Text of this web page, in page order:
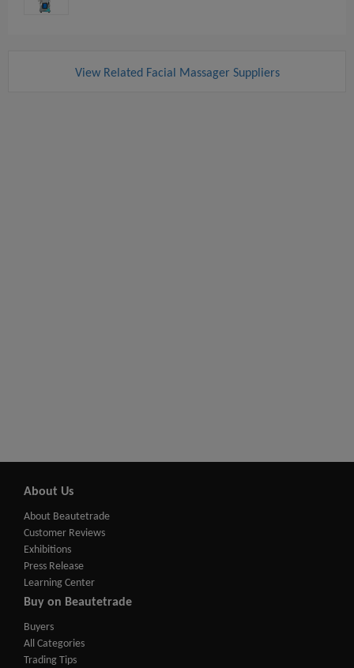
View Related Facial Massager Suppliers
About Us
About Beautetrade
Customer Reviews
Exhibitions
Press Release
Learning Center
Buy on Beautetrade
Buyers
All Categories
Trading Tips